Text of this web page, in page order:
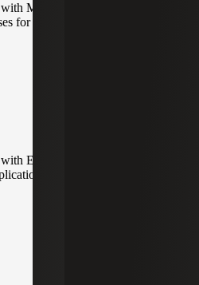
Microsoft Dynamics and LS
for better efficiency and
ERP solutions, automate
and enable insights.